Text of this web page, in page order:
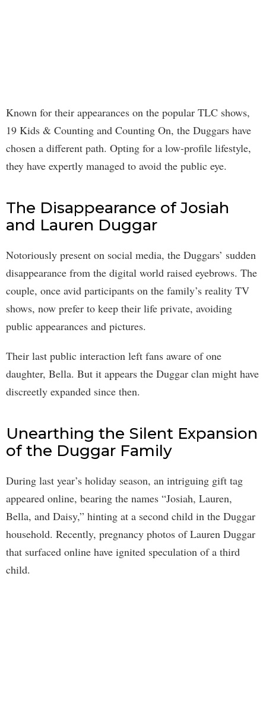
Known for their appearances on the popular TLC shows,
19 Kids & Counting and Counting On, the Duggars have
chosen a different path. Opting for a low-profile lifestyle,
they have expertly managed to avoid the public eye.
The Disappearance of Josiah
and Lauren Duggar
Notoriously present on social media, the Duggars’ sudden
disappearance from the digital world raised eyebrows. The
couple, once avid participants on the family’s reality TV
shows, now prefer to keep their life private, avoiding
public appearances and pictures.
Their last public interaction left fans aware of one
daughter, Bella. But it appears the Duggar clan might have
discreetly expanded since then.
Unearthing the Silent Expansion
of the Duggar Family
During last year’s holiday season, an intriguing gift tag
appeared online, bearing the names “Josiah, Lauren,
Bella, and Daisy,” hinting at a second child in the Duggar
household. Recently, pregnancy photos of Lauren Duggar
that surfaced online have ignited speculation of a third
child.